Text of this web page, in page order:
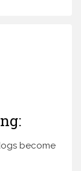
become